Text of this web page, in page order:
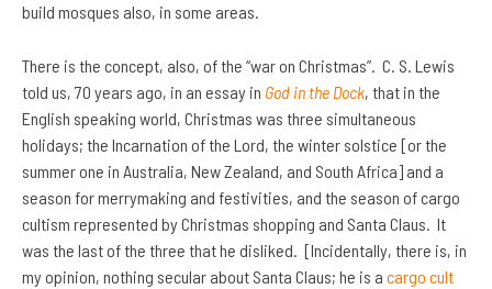
build mosques also, in some areas.
There is the concept, also, of the “war on Christmas”. C. S. Lewis
told us, 70 years ago, in an essay in God in the Dock, that in the
English speaking world, Christmas was three simultaneous
holidays; the Incarnation of the Lord, the winter solstice [or the
summer one in Australia, New Zealand, and South Africa] and a
season for merrymaking and festivities, and the season of cargo
cultism represented by Christmas shopping and Santa Claus. It
was the last of the three that he disliked. [Incidentally, there is, in
my opinion, nothing secular about Santa Claus; he is a cargo cult